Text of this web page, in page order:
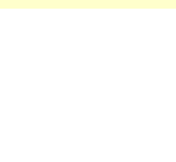
NEWSLETTER